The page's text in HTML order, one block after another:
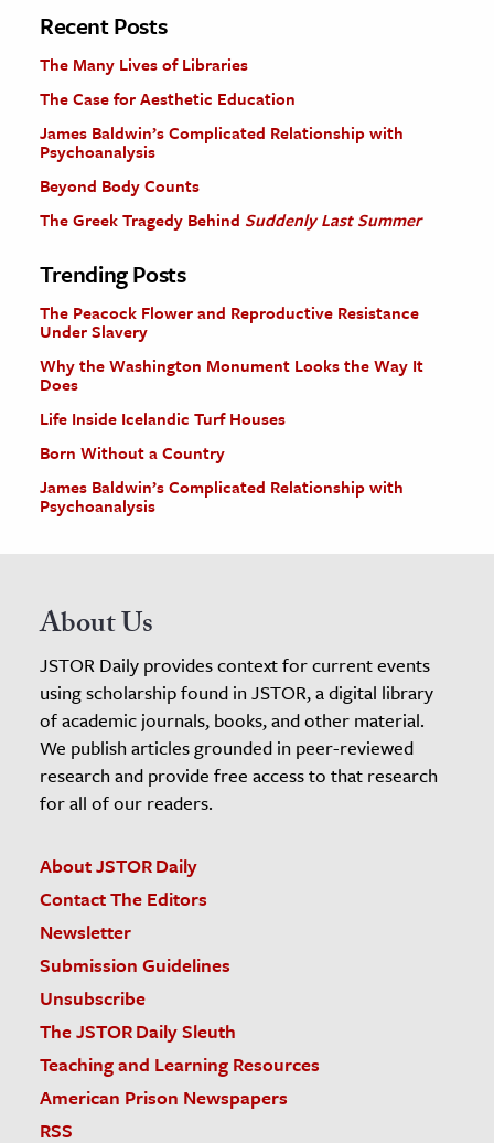
The Editors
Recent Posts
The Many Lives of Libraries
The Case for Aesthetic Education
James Baldwin’s Complicated Relationship with
Psychoanalysis
Beyond Body Counts
The Greek Tragedy Behind Suddenly Last Summer
Trending Posts
The Peacock Flower and Reproductive Resistance
Under Slavery
Why the Washington Monument Looks the Way It
Does
Life Inside Icelandic Turf Houses
Born Without a Country
James Baldwin’s Complicated Relationship with
Psychoanalysis
About Us
JSTOR Daily provides context for current events
using scholarship found in JSTOR, a digital library
of academic journals, books, and other material.
We publish articles grounded in peer-reviewed
research and provide free access to that research
for all of our readers.
About JSTOR Daily
Contact The Editors
Newsletter
Submission Guidelines
Unsubscribe
The JSTOR Daily Sleuth
Teaching and Learning Resources
American Prison Newspapers
RSS